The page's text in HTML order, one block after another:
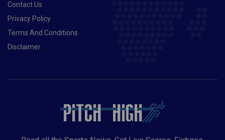
Contact Us
Privacy Policy
Terms And Conditions
Disclaimer